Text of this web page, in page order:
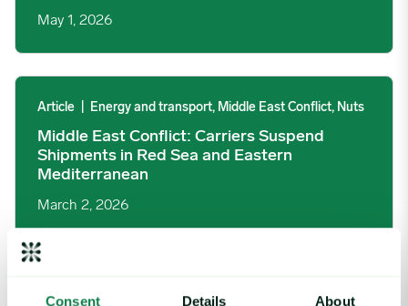
Consent Details About
May 1, 2026
Middle East Conflict: Carriers Suspend Shipments in Red Sea
Article Energy and transport, Middle East Conflict, Nuts
Middle East Conflict: Carriers Suspend
Shipments in Red Sea and Eastern
Mediterranean
March 2, 2026